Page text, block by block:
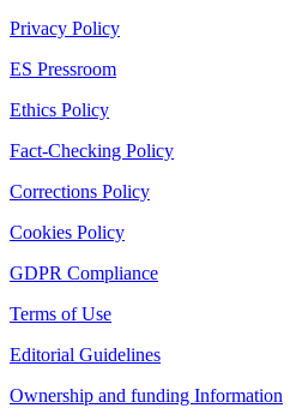
Privacy Policy
ES Pressroom
Ethics Policy
Fact-Checking Policy
Corrections Policy
Cookies Policy
GDPR Compliance
Terms of Use
Editorial Guidelines
Ownership and funding Information